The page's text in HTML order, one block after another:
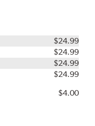
$24.99
$24.99
$24.99
$24.99
$4.00